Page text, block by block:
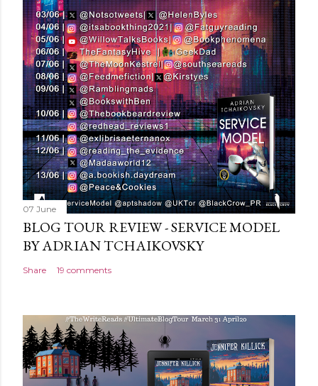
C
o
m
m
e
n
t
07 June
BLOG TOUR REVIEW - SERVICE MODEL
BY ADRIAN TCHAIKOVSKY
Share 19 comments